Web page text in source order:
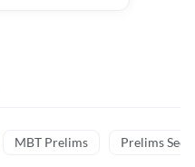
MBT Prelims Prelims